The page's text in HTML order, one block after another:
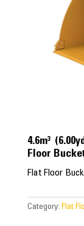
4.6m³
Floor
Flat Floor
Category: Flat